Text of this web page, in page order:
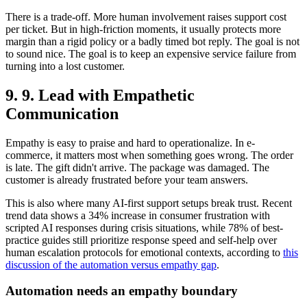
There is a trade-off. More human involvement raises support cost
per ticket. But in high-friction moments, it usually protects more
margin than a rigid policy or a badly timed bot reply. The goal is not
to sound nice. The goal is to keep an expensive service failure from
turning into a lost customer.
9. 9. Lead with Empathetic
Communication
Empathy is easy to praise and hard to operationalize. In e-
commerce, it matters most when something goes wrong. The order
is late. The gift didn't arrive. The package was damaged. The
customer is already frustrated before your team answers.
This is also where many AI-first support setups break trust. Recent
trend data shows a 34% increase in consumer frustration with
scripted AI responses during crisis situations, while 78% of best-
practice guides still prioritize response speed and self-help over
human escalation protocols for emotional contexts, according to this
discussion of the automation versus empathy gap.
Automation needs an empathy boundary